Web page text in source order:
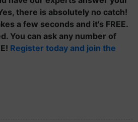
there is absolutely no catch!
a few seconds and it's FREE.
You can ask any number of
Register today and join the